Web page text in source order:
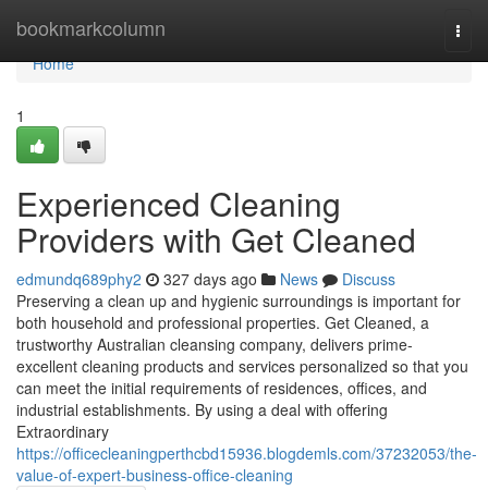
bookmarkcolumn
Home
Home
1
Experienced Cleaning
Providers with Get Cleaned
edmundq689phy2 327 days ago News
Discuss
Preserving a clean up and hygienic surroundings is important for
both household and professional properties. Get Cleaned, a
trustworthy Australian cleansing company, delivers prime-
excellent cleaning products and services personalized so that you
can meet the initial requirements of residences, offices, and
industrial establishments. By using a deal with offering
Extraordinary
https://officecleaningperthcbd15936.blogdemls.com/37232053/the-
value-of-expert-business-office-cleaning